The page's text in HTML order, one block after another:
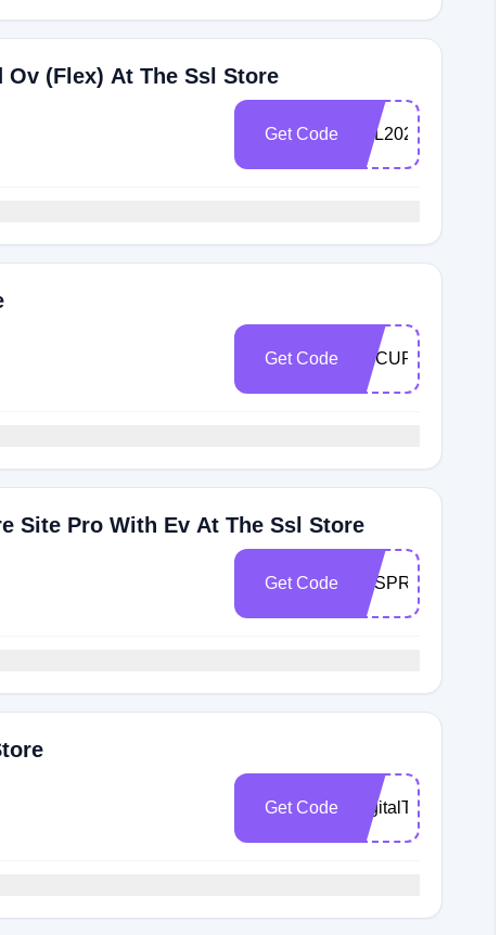
(Flex) At The Ssl Store
Get Code TSL2022
Get Code SECURE2026DISC
Site Pro With Ev At The Ssl Store
Get Code TSSPROEV2
Get Code DigitalTrust10off